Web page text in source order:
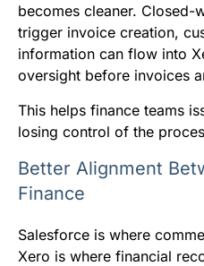
becomes cleaner. Closed-
trigger invoice creation,
information can flow into
oversight before invoices
This helps finance teams
losing control of the
Better Alignment
Finance
Salesforce is where
Xero is where financial